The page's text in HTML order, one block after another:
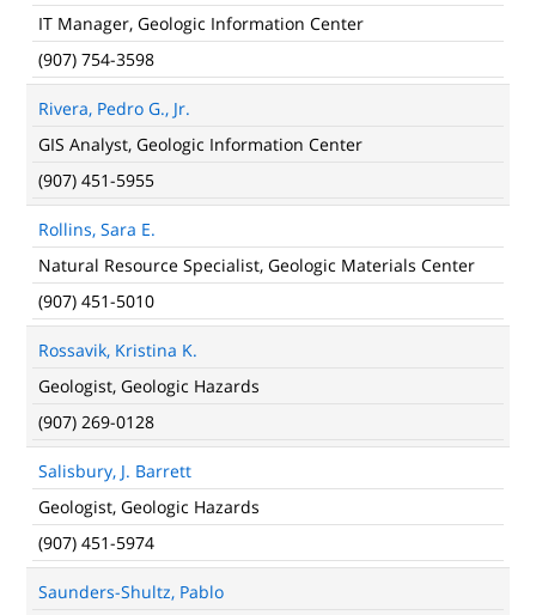
IT Manager, Geologic Information Center
(907) 754-3598
Rivera, Pedro G., Jr.
GIS Analyst, Geologic Information Center
(907) 451-5955
Rollins, Sara E.
Natural Resource Specialist, Geologic Materials Center
(907) 451-5010
Rossavik, Kristina K.
Geologist, Geologic Hazards
(907) 269-0128
Salisbury, J. Barrett
Geologist, Geologic Hazards
(907) 451-5974
Saunders-Shultz, Pablo